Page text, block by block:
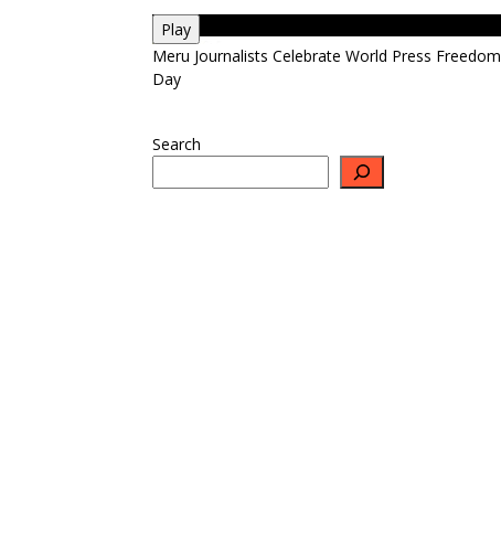
Play
Meru Journalists Celebrate World Press Freedom
Day
Search